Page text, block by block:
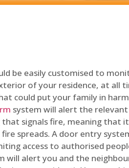
be easily customised to
of your residence, at all
could put your family in
system will alert the relevant
signals fire, meaning that
spreads. A door entry
access to authorised
will alert you and the